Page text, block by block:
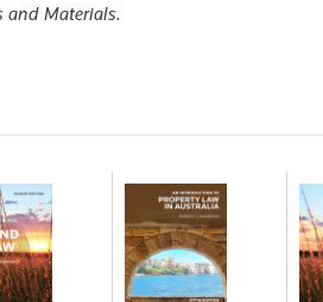
and Materials.